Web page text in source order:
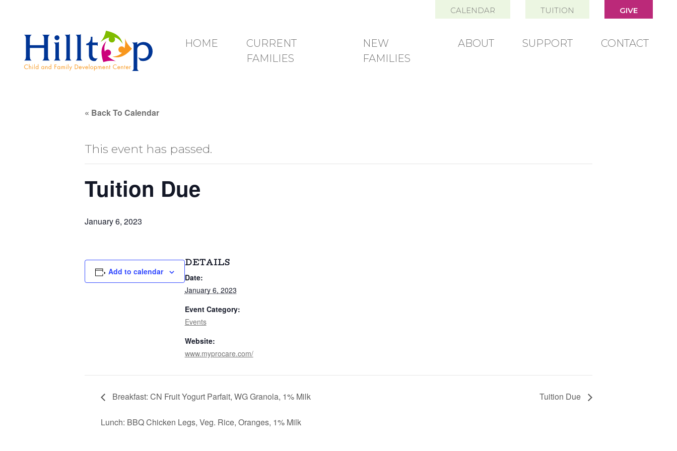
CALENDAR TUITION GIVE
Hilltop Child and Family Development Center
HOME
CURRENT
FAMILIES
NEW
FAMILIES
ABOUT SUPPORT CONTACT
« Back To Calendar
This event has passed.
Tuition Due
January 6, 2023
Add to calendar
DETAILS
Date:
January 6, 2023
Event Category:
Events
Website:
www.myprocare.com/
Breakfast: CN Fruit Yogurt Parfait, WG Granola, 1% Milk
Lunch: BBQ Chicken Legs, Veg. Rice, Oranges, 1% Milk
Tuition Due